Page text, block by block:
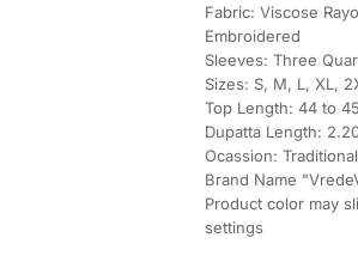
Fabric: Viscose
Embroidered
Sleeves: Three
Sizes: S, M, L, XL,
Top Length: 44 to
Dupatta Length:
Ocassion:
Brand Name
Product color may
settings